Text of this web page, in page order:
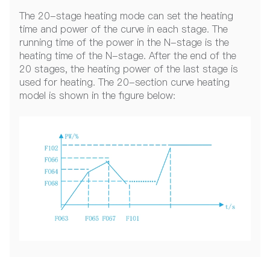
The 20-stage heating mode can set the heating
time and power of the curve in each stage. The
running time of the power in the N-stage is the
heating time of the N-stage. After the end of the
20 stages, the heating power of the last stage is
used for heating. The 20-section curve heating
model is shown in the figure below: